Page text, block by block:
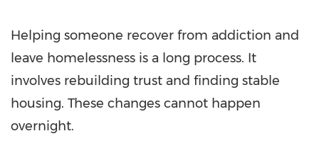
Helping someone recover from addiction and
leave homelessness is a long process. It
involves rebuilding trust and finding stable
housing. These changes cannot happen
overnight.